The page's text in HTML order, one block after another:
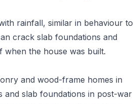
rainfall, similar in behaviour to
crack slab foundations and
the house was built.
and wood-frame homes in
and slab foundations in post-war